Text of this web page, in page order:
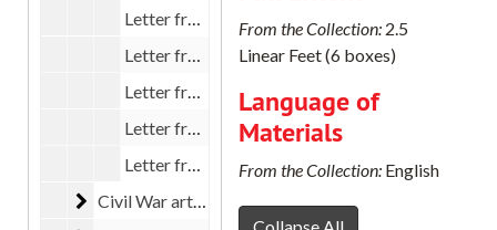
Letter from LaLande to Rick Harmon, 1999
Letter from LaLande to Rick Harmon, 1999
Letter from LaLande to Rick Harmon, 1999
Letter from LaLande to Robert W. Johannsen, 1998
Letter from OHQ editor Rick Harmon, 1998
Civil War article
Civil War article, 1995-1999
From the Collection: 2.5
Linear Feet (6 boxes)
Language of
Materials
From the Collection: English